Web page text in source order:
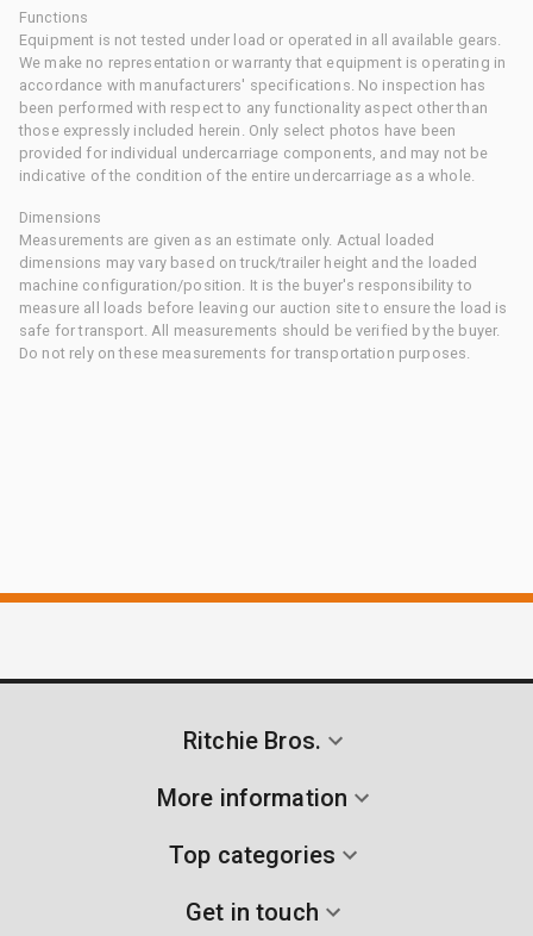
Functions
Equipment is not tested under load or operated in all available gears.
We make no representation or warranty that equipment is operating in
accordance with manufacturers' specifications. No inspection has
been performed with respect to any functionality aspect other than
those expressly included herein. Only select photos have been
provided for individual undercarriage components, and may not be
indicative of the condition of the entire undercarriage as a whole.
Dimensions
Measurements are given as an estimate only. Actual loaded
dimensions may vary based on truck/trailer height and the loaded
machine configuration/position. It is the buyer's responsibility to
measure all loads before leaving our auction site to ensure the load is
safe for transport. All measurements should be verified by the buyer.
Do not rely on these measurements for transportation purposes.
Ritchie Bros.
More information
Top categories
Get in touch